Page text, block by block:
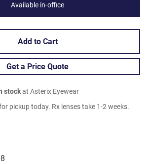
Available in-office
Add to Cart
Get a Price Quote
stockat Asterix Eyewear
pickup today. Rx lenses take 1-2 weeks.